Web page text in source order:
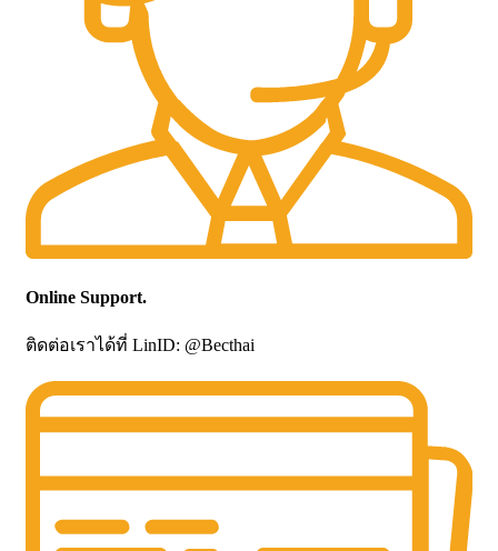
Online Support.
ติดต่อเราได้ที่ LinID: @Becthai